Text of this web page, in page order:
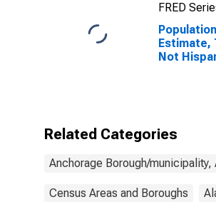
FRED
Population
Estimate,
Not
AK
Related Categories
Anchorage Borough/municipality,
Census Areas and Boroughs